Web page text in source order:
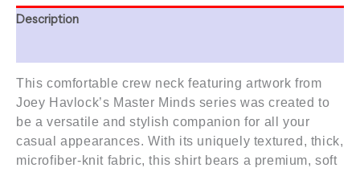
Description
This comfortable crew neck featuring artwork from
Joey Havlock’s Master Minds serieswas created to
be a versatile and stylish companion for all your
casual appearances. With its uniquely textured, thick,
microfiber-knit fabric, this shirt bears a premium, soft